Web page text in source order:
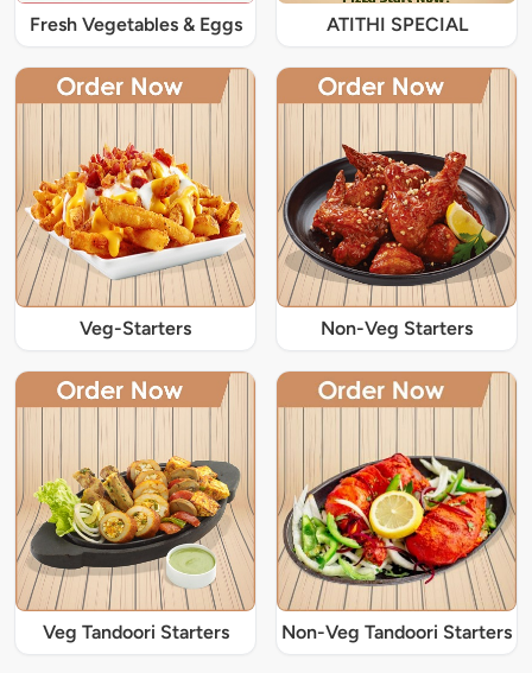
Fresh Vegetables & Eggs ATITHI SPECIAL
Veg-Starters Non-Veg Starters
Veg Tandoori Starters Non-Veg Tandoori Starters